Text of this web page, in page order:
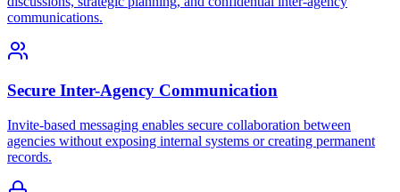
communications.
Secure Inter-Agency Communication
Invite-based messaging enables secure collaboration between
agencies without exposing internal systems or creating permanent
records.